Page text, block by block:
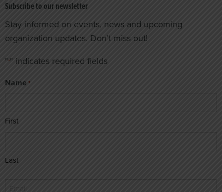
Subscribe to our newsletter
Stay informed on events, news and upcoming
organization updates. Don’t miss out!
"*" indicates required fields
Name *
First
Last